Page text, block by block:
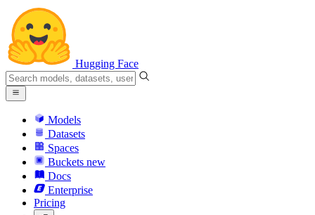
Hugging Face
Models
Datasets
Spaces
Buckets new
Docs
Enterprise
Pricing